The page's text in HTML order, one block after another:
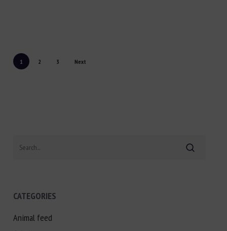
1 2 3 Next
CATEGORIES
Animal feed